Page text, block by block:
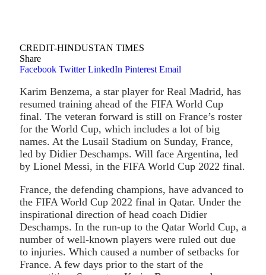
CREDIT-HINDUSTAN TIMES
Share
Facebook Twitter LinkedIn Pinterest Email
Karim Benzema, a star player for Real Madrid, has
resumed training ahead of the FIFA World Cup
final. The veteran forward is still on France’s roster
for the World Cup, which includes a lot of big
names. At the Lusail Stadium on Sunday, France,
led by Didier Deschamps. Will face Argentina, led
by Lionel Messi, in the FIFA World Cup 2022 final.
France, the defending champions, have advanced to
the FIFA World Cup 2022 final in Qatar. Under the
inspirational direction of head coach Didier
Deschamps. In the run-up to the Qatar World Cup, a
number of well-known players were ruled out due
to injuries. Which caused a number of setbacks for
France. A few days prior to the start of the